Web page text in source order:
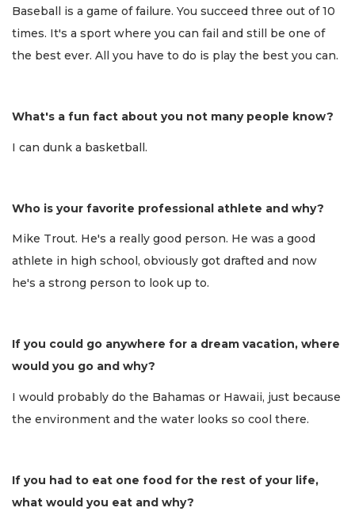
Baseball is a game of failure. You succeed three out of 10
times. It's a sport where you can fail and still be one of
the best ever. All you have to do is play the best you can.
What's a fun fact about you not many people know?
I can dunk a basketball.
Who is your favorite professional athlete and why?
Mike Trout. He's a really good person. He was a good
athlete in high school, obviously got drafted and now
he's a strong person to look up to.
If you could go anywhere for a dream vacation, where
would you go and why?
I would probably do the Bahamas or Hawaii, just because
the environment and the water looks so cool there.
If you had to eat one food for the rest of your life,
what would you eat and why?